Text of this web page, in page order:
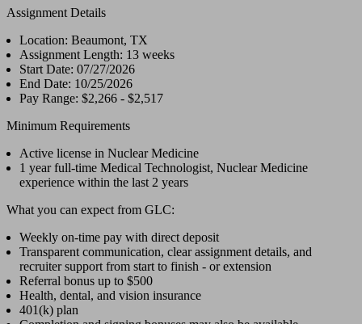
Assignment Details
Location: Beaumont, TX
Assignment Length: 13 weeks
Start Date: 07/27/2026
End Date: 10/25/2026
Pay Range: $2,266 - $2,517
Minimum Requirements
Active license in Nuclear Medicine
1 year full-time Medical Technologist, Nuclear Medicine
experience within the last 2 years
What you can expect from GLC:
Weekly on-time pay with direct deposit
Transparent communication, clear assignment details, and
recruiter support from start to finish - or extension
Referral bonus up to $500
Health, dental, and vision insurance
401(k) plan